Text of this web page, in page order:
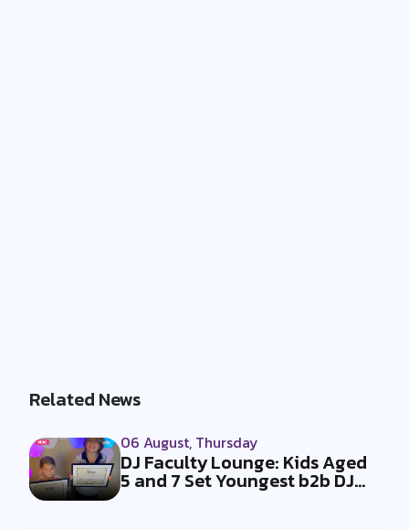
Related News
06 August, Thursday
DJ Faculty Lounge: Kids Aged
5 and 7 Set Youngest b2b DJ